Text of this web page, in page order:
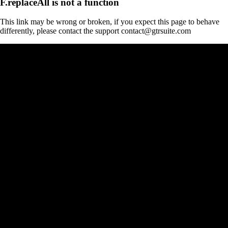
This link may be wrong or broken, if you expect this page to behave
differently, please contact the support contact@gtrsuite.com